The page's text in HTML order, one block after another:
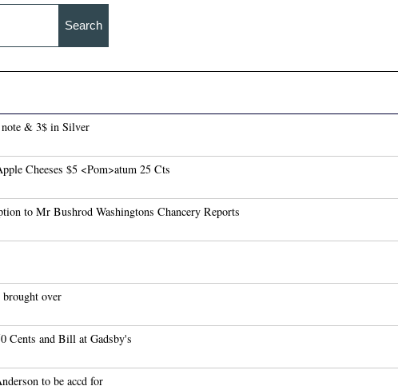
& 3$ in Silver
Cheeses $5 <Pom>atum 25 Cts
to Mr Bushrod Washingtons Chancery Reports
over
Cents and Bill at Gadsby's
to be accd for